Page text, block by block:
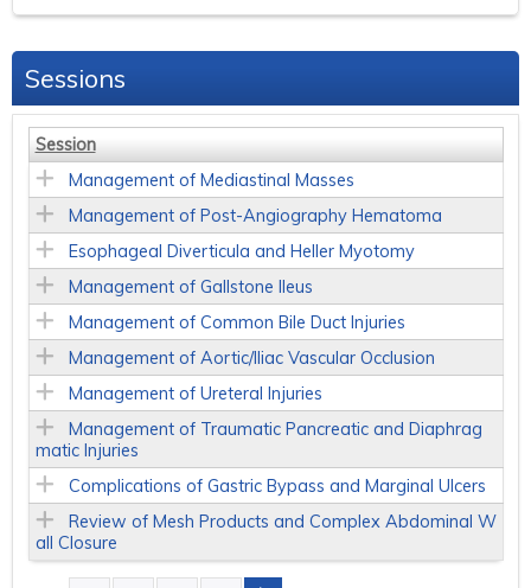
Sessions
Session
Management of Mediastinal Masses
Management of Post-Angiography Hematoma
Esophageal Diverticula and Heller Myotomy
Management of Gallstone Ileus
Management of Common Bile Duct Injuries
Management of Aortic/Iliac Vascular Occlusion
Management of Ureteral Injuries
Management of Traumatic Pancreatic and Diaphrag
matic Injuries
Complications of Gastric Bypass and Marginal Ulcers
Review of Mesh Products and Complex Abdominal W
all Closure